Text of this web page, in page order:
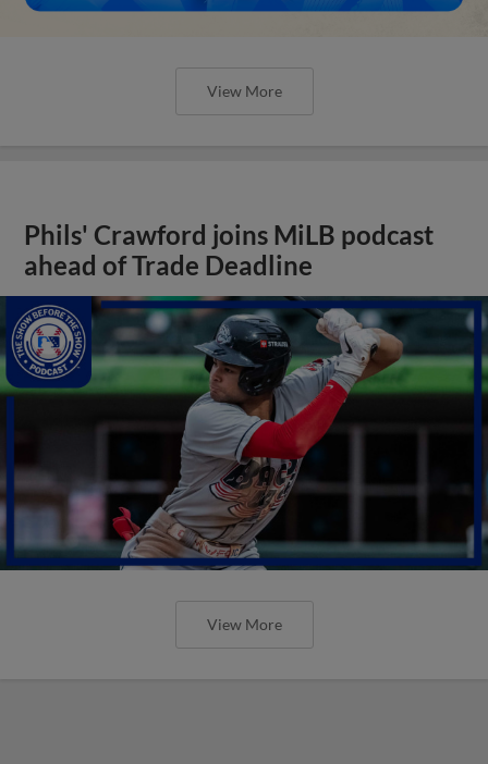
View More
Phils' Crawford joins MiLB podcast
ahead of Trade Deadline
View More